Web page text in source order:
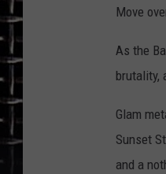
Move
As the
brutality,
Glam
Sunset
and a